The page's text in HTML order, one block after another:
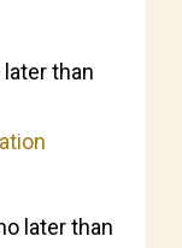
than
later than